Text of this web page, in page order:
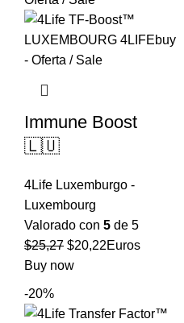
Immune Boost
🇱🇺
4Life Luxemburgo -
Luxembourg
Valorado con 5 de 5
$25,27 El
precio
$20,22El
Euros
Buy now
-20%